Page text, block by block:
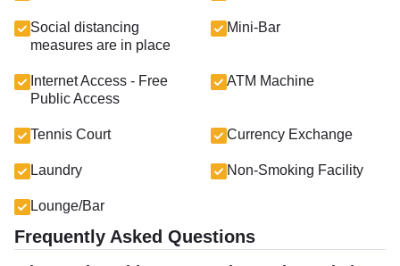
Social distancing
measures are in place
Mini-Bar
Internet Access - Free
Public Access
ATM Machine
Tennis Court Currency Exchange
Laundry Non-Smoking Facility
Lounge/Bar
Frequently Asked Questions